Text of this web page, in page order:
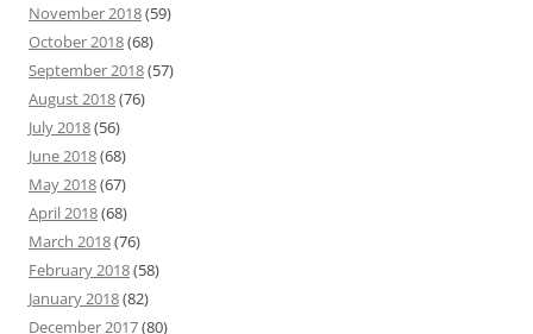
November 2018(59)
October 2018(68)
September 2018(57)
August 2018(76)
July 2018(56)
June 2018(68)
May 2018(67)
April 2018(68)
March 2018(76)
February 2018(58)
January 2018(82)
December 2017(80)